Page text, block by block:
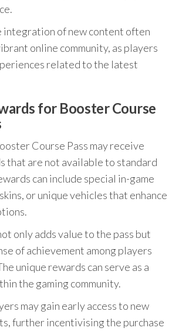
integration of new content often
online community, as players
related to the latest
for Booster Course
Course Pass may receive
that are not available to standard
can include special in-game
or unique vehicles that enhance
only adds value to the pass but
of achievement among players
unique rewards can serve as a
the gaming community.
may gain early access to new
further incentivising the purchase